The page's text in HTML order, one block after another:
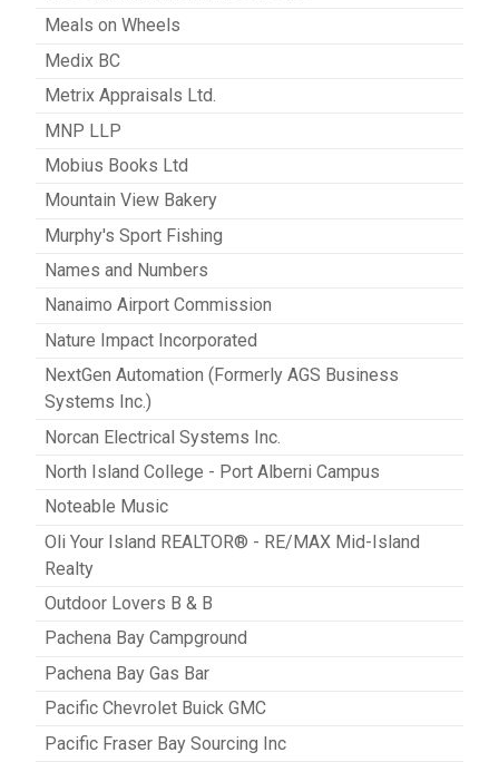
Meals on Wheels
Medix BC
Metrix Appraisals Ltd.
MNP LLP
Mobius Books Ltd
Mountain View Bakery
Murphy's Sport Fishing
Names and Numbers
Nanaimo Airport Commission
Nature Impact Incorporated
NextGen Automation (Formerly AGS Business
Systems Inc.)
Norcan Electrical Systems Inc.
North Island College - Port Alberni Campus
Noteable Music
Oli Your Island REALTOR® - RE/MAX Mid-Island
Realty
Outdoor Lovers B & B
Pachena Bay Campground
Pachena Bay Gas Bar
Pacific Chevrolet Buick GMC
Pacific Fraser Bay Sourcing Inc